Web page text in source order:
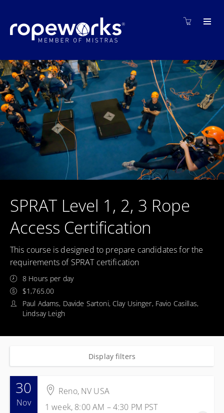
SPRAT Level 1, 2, 3 Rope
Access Certification
This course is designed to prepare candidates for the
requirements of SPRAT certification
8 Hours per day
$1,765.00
Paul Adams, Davide Sartoni, Clay Usinger, Favio Casillas,
Lindsay Leigh
Display filters
30
Nov
Reno, NV USA
1 week, 8:00 AM – 4:30 PM PST